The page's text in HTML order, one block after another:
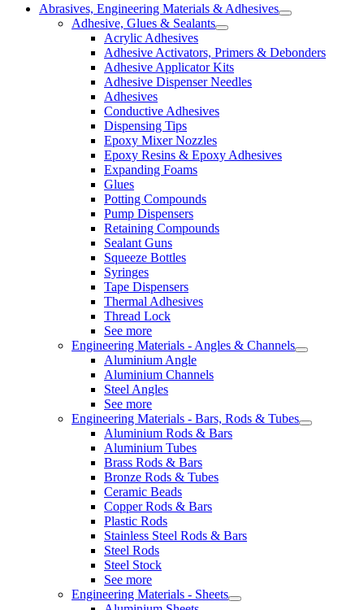
Abrasives, Engineering Materials & Adhesives
Adhesive, Glues & Sealants
Acrylic Adhesives
Adhesive Activators, Primers & Debonders
Adhesive Applicator Kits
Adhesive Dispenser Needles
Adhesives
Conductive Adhesives
Dispensing Tips
Epoxy Mixer Nozzles
Epoxy Resins & Epoxy Adhesives
Expanding Foams
Glues
Potting Compounds
Pump Dispensers
Retaining Compounds
Sealant Guns
Squeeze Bottles
Syringes
Tape Dispensers
Thermal Adhesives
Thread Lock
See more
Engineering Materials - Angles & Channels
Aluminium Angle
Aluminium Channels
Steel Angles
See more
Engineering Materials - Bars, Rods & Tubes
Aluminium Rods & Bars
Aluminium Tubes
Brass Rods & Bars
Bronze Rods & Tubes
Ceramic Beads
Copper Rods & Bars
Plastic Rods
Stainless Steel Rods & Bars
Steel Rods
Steel Stock
See more
Engineering Materials - Sheets